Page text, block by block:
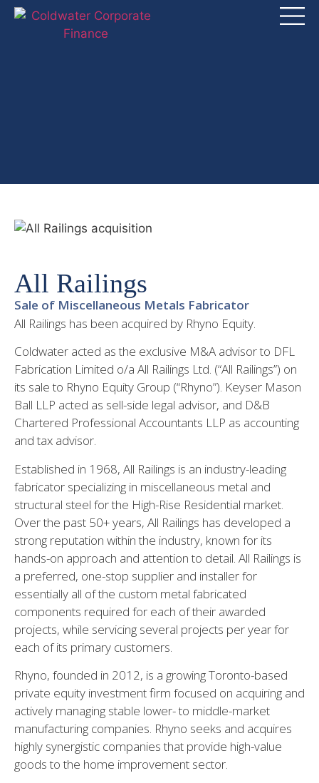
All Railings
Sale of Miscellaneous Metals Fabricator
All Railings has been acquired by Rhyno Equity.
Coldwater acted as the exclusive M&A advisor to DFL
Fabrication Limited o/a All Railings Ltd. (“All Railings”) on
its sale to Rhyno Equity Group (“Rhyno”). Keyser Mason
Ball LLP acted as sell-side legal advisor, and D&B
Chartered Professional Accountants LLP as accounting
and tax advisor.
Established in 1968, All Railings is an industry-leading
fabricator specializing in miscellaneous metal and
structural steel for the High-Rise Residential market.
Over the past 50+ years, All Railings has developed a
strong reputation within the industry, known for its
hands-on approach and attention to detail. All Railings is
a preferred, one-stop supplier and installer for
essentially all of the custom metal fabricated
components required for each of their awarded
projects, while servicing several projects per year for
each of its primary customers.
Rhyno, founded in 2012, is a growing Toronto-based
private equity investment firm focused on acquiring and
actively managing stable lower- to middle-market
manufacturing companies. Rhyno seeks and acquires
highly synergistic companies that provide high-value
goods to the home improvement sector.